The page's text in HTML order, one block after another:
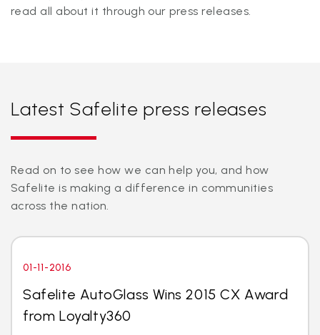
read all about it through our press releases.
Latest Safelite press releases
Read on to see how we can help you, and how
Safelite is making a difference in communities
across the nation.
01-11-2016
Safelite AutoGlass Wins 2015 CX Award
from Loyalty360